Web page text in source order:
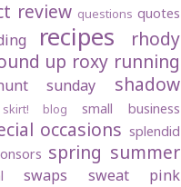
review questions quotes
recipes rhody
up roxy running
sunday
shadow
skirt! blog small business
occasions splendid
spring summer
swaps sweat pink